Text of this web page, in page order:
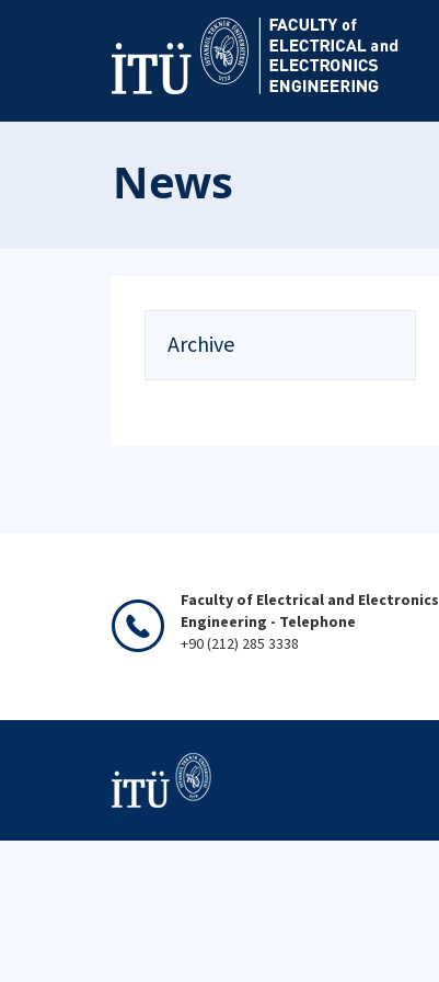
News
Archive
Faculty of Electrical and Electronics
Engineering - Telephone
+90 (212) 285 3338